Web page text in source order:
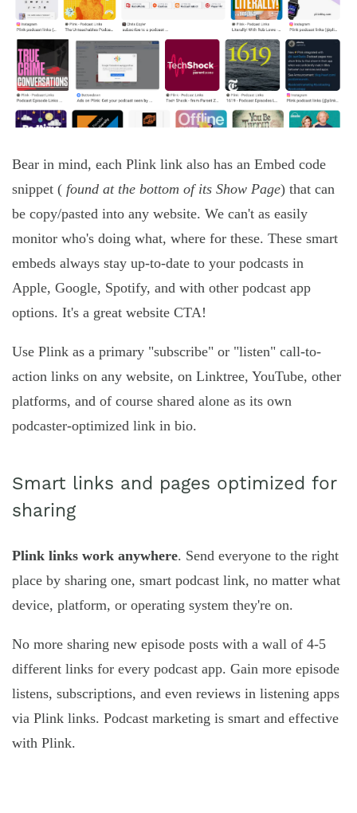
Bear in mind, each Plink link also has an Embed code
snippet ( found at the bottom of its Show Page) that can
be copy/pasted into any website. We can't as easily
monitor who's doing what, where for these. These smart
embeds always stay up-to-date to your podcasts in
Apple, Google, Spotify, and with other podcast app
options. It's a great website CTA!
Use Plink as a primary "subscribe" or "listen" call-to-
action links on any website, on Linktree, YouTube, other
platforms, and of course shared alone as its own
podcaster-optimized link in bio.
Smart links and pages optimized for
sharing
Plink links work anywhere. Send everyone to the right
place by sharing one, smart podcast link, no matter what
device, platform, or operating system they're on.
No more sharing new episode posts with a wall of 4-5
different links for every podcast app. Gain more episode
listens, subscriptions, and even reviews in listening apps
via Plink links. Podcast marketing is smart and effective
with Plink.